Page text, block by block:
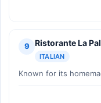
9 Ristorante La
ITALIAN
Known for its